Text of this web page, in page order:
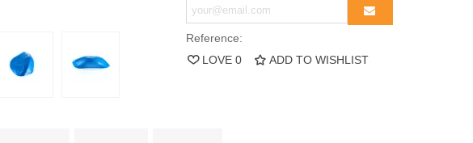
Reference:
LOVE 0 ADD TO WISHLIST